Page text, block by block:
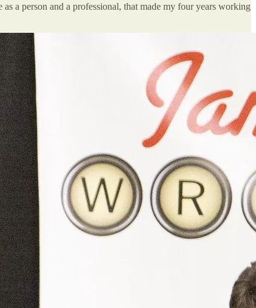
a person and a professional, that made my four years working